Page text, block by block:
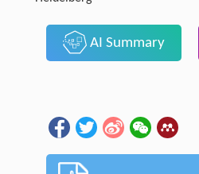
AI Summary